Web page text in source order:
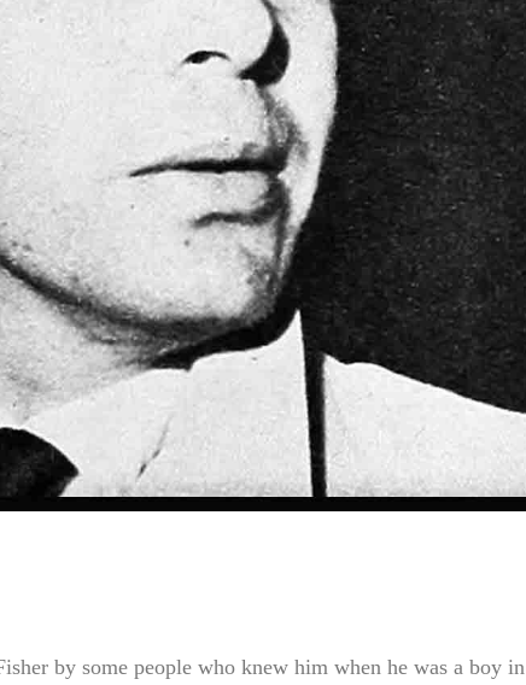
by some people who knew him when he was a boy in